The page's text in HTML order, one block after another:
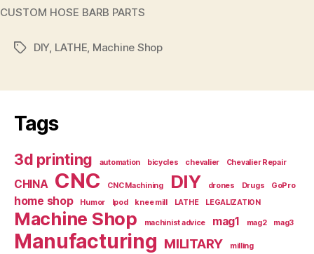
CUSTOM HOSE BARB PARTS
TagsDIY, LATHE, Machine Shop
Tags
3d printing automation bicycles chevalier Chevalier Repair
CHINA CNC CNC Machining DIY drones Drugs GoPro
home shop Humor Ipod knee mill LATHE LEGALIZATION
Machine Shop machinist advice mag1 mag2 mag3
Manufacturing MILITARY
milling